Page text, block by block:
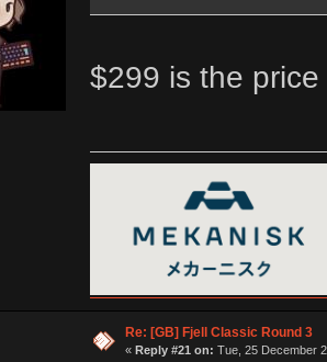
$299 is the
Re: [GB] Fjell Classic Round 3
« Reply #21 on: Tue, 25 December